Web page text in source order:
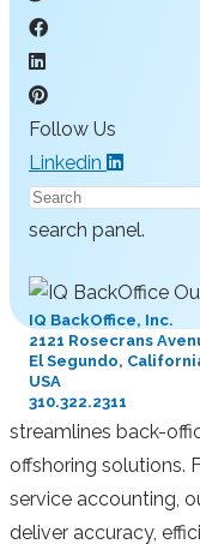
Follow Us
Linkedin
search panel.
IQ BackOffice, Inc.
2121 Rosecrans
El Segundo,
USA
310.322.2311
streamlines back-
offshoring solutions.
service accounting,
deliver accuracy,